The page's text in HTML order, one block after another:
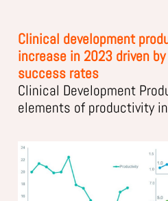
Clinical development
increase in 2023 driven
success rates
Clinical Development
elements of productivity